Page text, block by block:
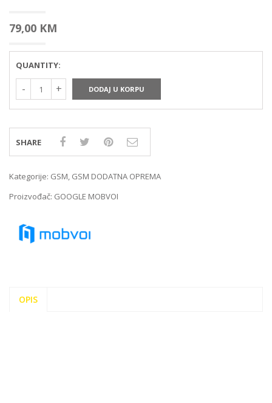
79,00 KM
QUANTITY:
DODAJ U KORPU
SHARE
Kategorije: GSM, GSM DODATNA OPREMA
Proizvođač: GOOGLE MOBVOI
OPIS